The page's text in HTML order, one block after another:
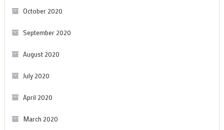
October 2020
September 2020
August 2020
July 2020
April 2020
March 2020